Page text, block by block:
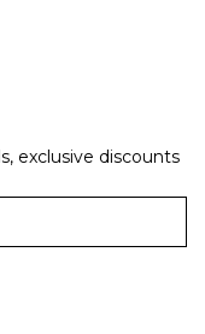
exclusive discounts